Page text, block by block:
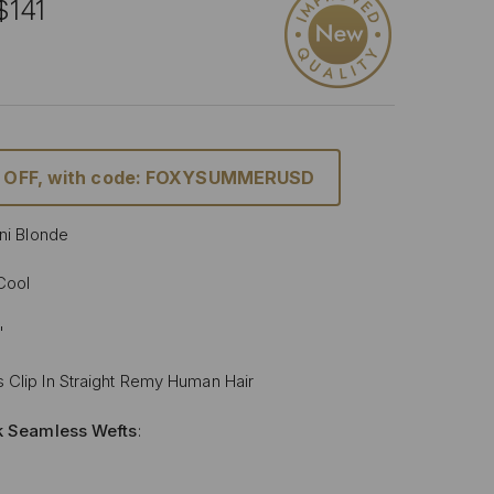
with code: FOXYSUMMERUSD
Blonde
Clip In Straight Remy Human Hair
Wefts: